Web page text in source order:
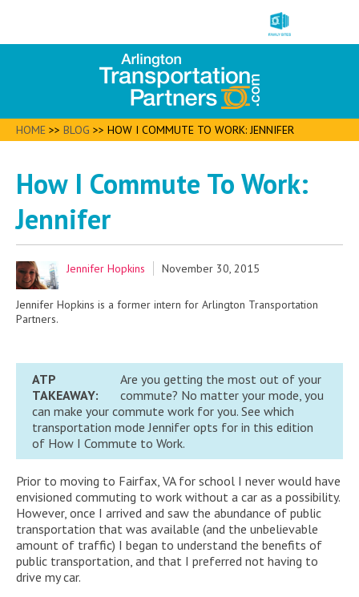
HOME >> BLOG >> HOW I COMMUTE TO WORK: JENNIFER
How I Commute To Work:
Jennifer
Jennifer Hopkins November 30, 2015
Jennifer Hopkins is a former intern for Arlington Transportation
Partners.
ATP
TAKEAWAY:
Are you getting the most out of your
commute? No matter your mode, you
can make your commute work for you. See which
transportation mode Jennifer opts for in this edition
of How I Commute to Work.
Prior to moving to Fairfax, VA for school I never would have
envisioned commuting to work without a car as a possibility.
However, once I arrived and saw the abundance of public
transportation that was available (and the unbelievable
amount of traffic) I began to understand the benefits of
public transportation, and that I preferred not having to
drive my car.